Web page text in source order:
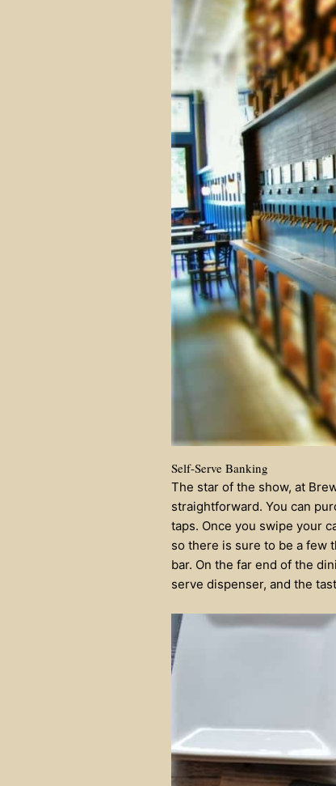
Self-Serve Banking
The star of the show, at
straightforward. You can
taps. Once you swipe your
so there is sure to be a few
bar. On the far end of the
serve dispenser, and the